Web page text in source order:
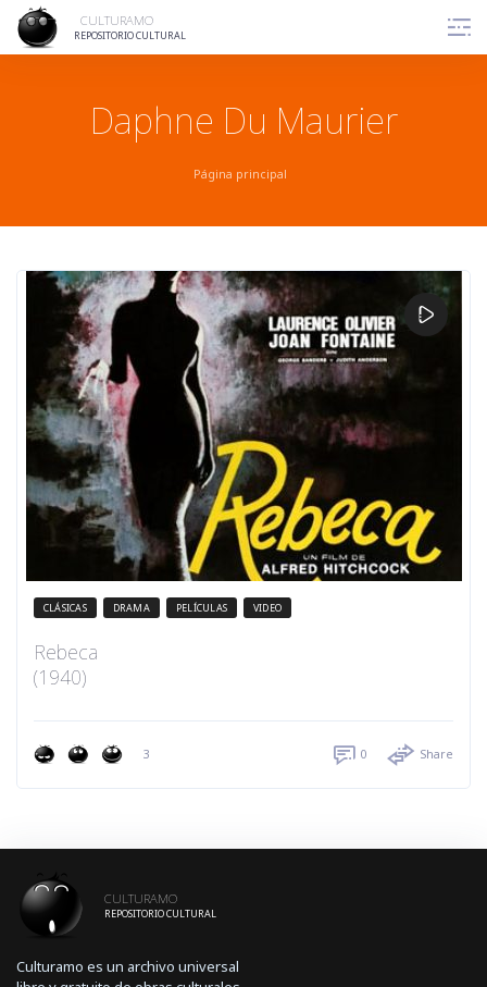
content
CULTURAMO
REPOSITORIO CULTURAL
Daphne Du Maurier
Página principal
CLÁSICAS DRAMA PELÍCULAS VIDEO
Rebeca
(1940)
3 0 Share
CULTURAMO
REPOSITORIO CULTURAL
Culturamo es un archivo universal